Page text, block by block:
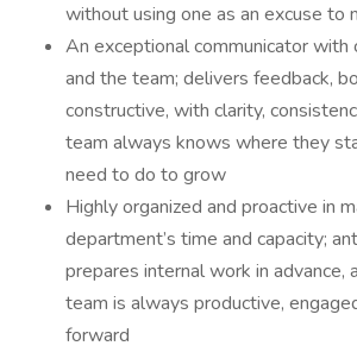
without using one as an excuse to
An exceptional communicator with
and the team; delivers feedback,
constructive, with clarity,
team always knows where they
need to do to grow
Highly organized and proactive in
department’s time and capacity;
prepares internal work in advance,
team is always productive,
forward